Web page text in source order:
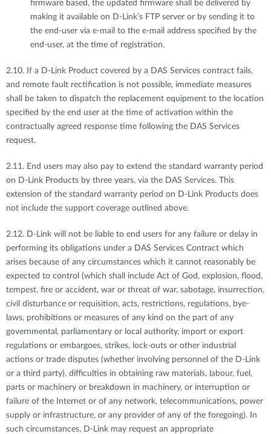
firmware based, the updated firmware shall be delivered by
making it available on D-Link’s FTP server or by sending it to
the end-user via e-mail to the e-mail address specified by the
end-user, at the time of registration.
2.10. If a D-Link Product covered by a DAS Services contract fails,
and remote fault rectification is not possible, immediate measures
shall be taken to dispatch the replacement equipment to the location
specified by the end user at the time of activation within the
contractually agreed response time following the DAS Services
request.
2.11. End users may also pay to extend the standard warranty period
on D-Link Products by three years, via the DAS Services. This
extension of the standard warranty period on D-Link Products does
not include the support coverage outlined above.
2.12. D-Link will not be liable to end users for any failure or delay in
performing its obligations under a DAS Services Contract which
arises because of any circumstances which it cannot reasonably be
expected to control (which shall include Act of God, explosion, flood,
tempest, fire or accident, war or threat of war, sabotage, insurrection,
civil disturbance or requisition, acts, restrictions, regulations, bye-
laws, prohibitions or measures of any kind on the part of any
governmental, parliamentary or local authority, import or export
regulations or embargoes, strikes, lock-outs or other industrial
actions or trade disputes (whether involving personnel of the D-Link
or a third party), difficulties in obtaining raw materials, labour, fuel,
parts or machinery or breakdown in machinery, or interruption or
failure of the Internet or of any network, telecommunications, power
supply or infrastructure, or any provider of any of the foregoing). In
such circumstances, D-Link may request an appropriate